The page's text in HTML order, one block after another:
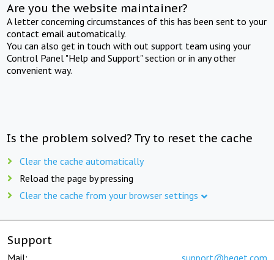
Are you the website maintainer?
A letter concerning circumstances of this has been sent to your
contact email automatically.
You can also get in touch with out support team using your
Control Panel "Help and Support" section or in any other
convenient way.
Is the problem solved? Try to reset the cache
Clear the cache automatically
Reload the page by pressing
Clear the cache from your browser settings
Support
Mail: support@beget.com